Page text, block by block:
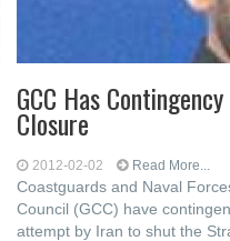
GCC Has
Closure
2012-02-02 Read More...
Coastguards and Naval
Council (GCC) have
attempt by Iran to shut the